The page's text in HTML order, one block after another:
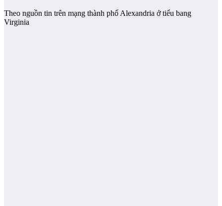
Theo nguồn tin trên mạng thành phố Alexandria ở tiểu bang
Virginia